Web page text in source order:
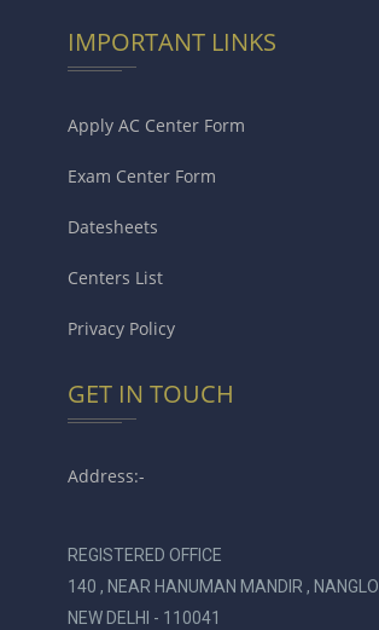
IMPORTANT LINKS
Apply AC Center Form
Exam Center Form
Datesheets
Centers List
Privacy Policy
GET IN TOUCH
Address:-
REGISTERED OFFICE
140 , NEAR HANUMAN MANDIR , NANGLOI
NEW DELHI - 110041